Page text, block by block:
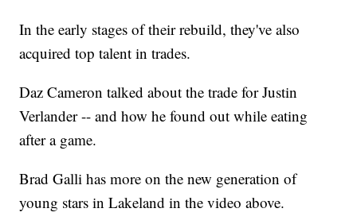
In the early stages of their rebuild, they've also
acquired top talent in trades.
Daz Cameron talked about the trade for Justin
Verlander -- and how he found out while eating
after a game.
Brad Galli has more on the new generation of
young stars in Lakeland in the video above.